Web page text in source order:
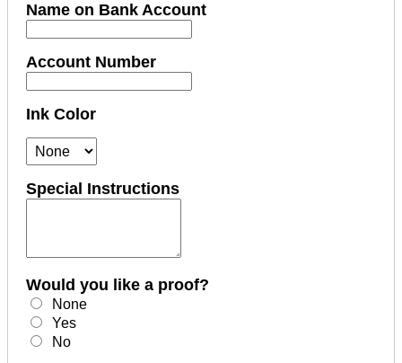
Name on Bank Account
Account Number
Ink Color
Special Instructions
Would you like a proof?
None
Yes
No